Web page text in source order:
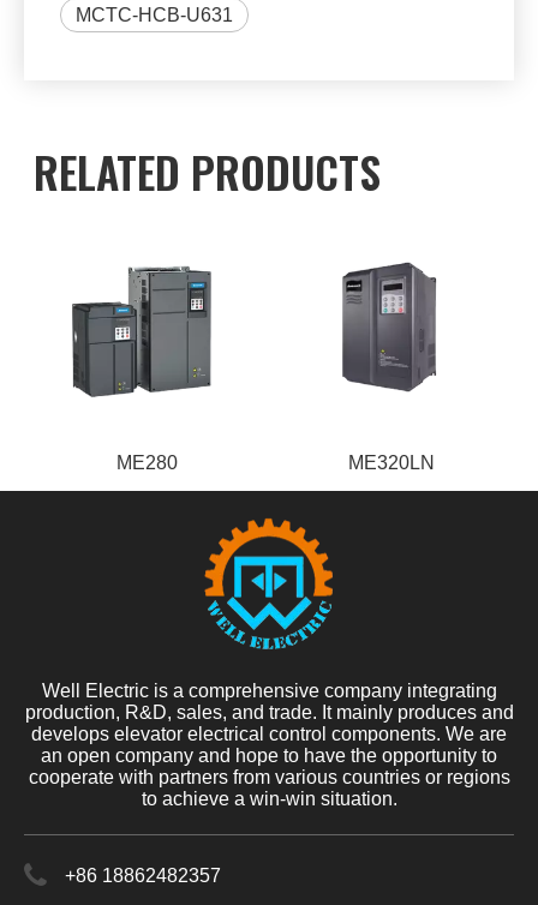
MCTC-HCB-U631
RELATED PRODUCTS
ME280 ME320LN
Well Electric is a comprehensive company integrating
production, R&D, sales, and trade. It mainly produces and
develops elevator electrical control components. We are
an open company and hope to have the opportunity to
cooperate with partners from various countries or regions
to achieve a win-win situation.
+86 18862482357